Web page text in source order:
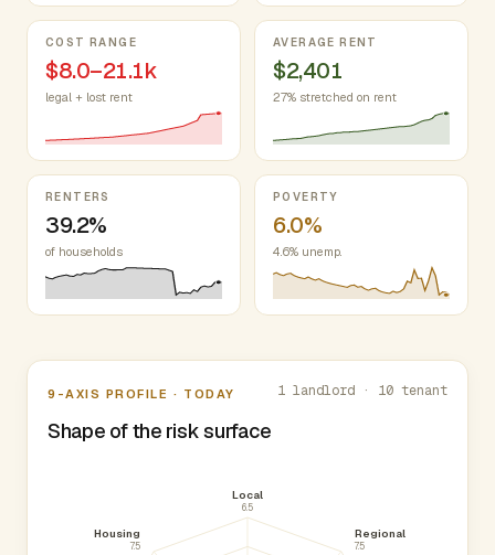
COST RANGE
$8.0–21.1k
legal + lost rent
AVERAGE RENT
$2,401
27% stretched on rent
RENTERS
39.2%
of households
POVERTY
6.0%
4.6% unemp.
Nine-axis profile
9-AXIS PROFILE · TODAY
Shape of the risk surface
1 landlord · 10 tenant
Local
6.5
Regional
7.5
Housing
7.5